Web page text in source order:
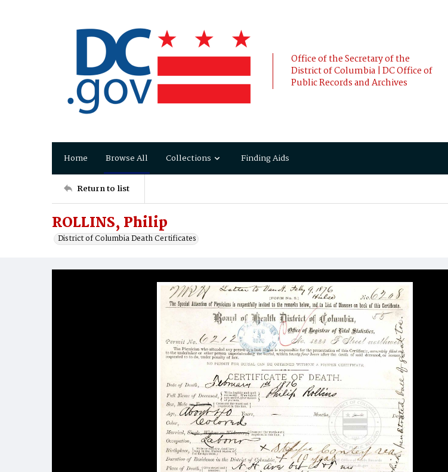
Office of the Secretary of the
District of Columbia | DC Office of
Public Records and Archives
Home Browse All Collections Finding Aids
Return to list
ROLLINS, Philip
District of Columbia Death Certificates